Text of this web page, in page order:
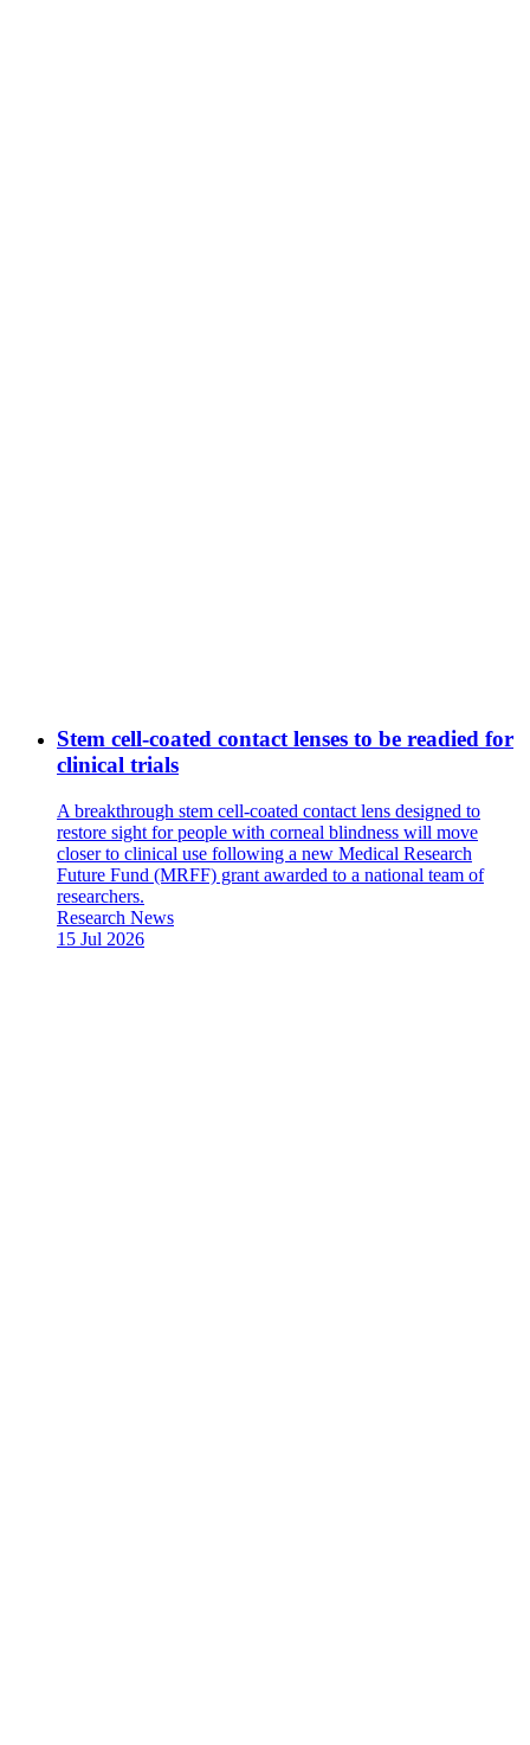
Stem cell-coated contact lenses to be readied for
clinical trials
A breakthrough stem cell-coated contact lens designed to
restore sight for people with corneal blindness will move
closer to clinical use following a new Medical Research
Future Fund (MRFF) grant awarded to a national team of
researchers.
News
Type:
Research News
Date
15 Jul 2026